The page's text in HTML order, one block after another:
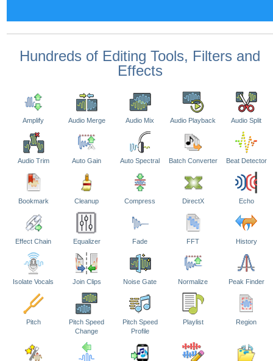
Hundreds of Editing Tools, Filters and
Effects
Amplify Audio Merge Audio Mix Audio Playback Audio Split
Audio Trim Auto Gain Auto Spectral Batch Converter Beat Detector
Bookmark Cleanup Compress DirectX Echo
Effect Chain Equalizer Fade FFT History
Isolate Vocals Join Clips Noise Gate Normalize Peak Finder
Pitch
Pitch Speed
Change
Pitch Speed
Profile
Playlist Region